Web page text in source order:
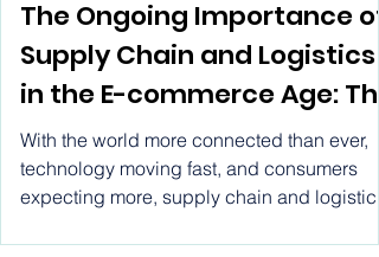
The Ongoing Importance of
Supply Chain and Logistics
in the E-commerce Age: The
Role of EBEP Express in
Ecommerce Logistics
With the world more connected than ever,
technology moving fast, and consumers
expecting more, supply chain and logistics
Ecommerce Logistics